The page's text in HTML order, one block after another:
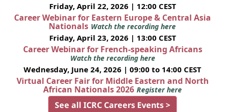
Friday, April 22, 2026 | 12:00 CEST
Career Webinar for Eastern Europe & Central Asia
Nationals Watch the recording here
Friday, April 23, 2026 | 13:00 CEST
Career Webinar for French-speaking Africans
Watch the recording here
Wednesday, June 24, 2026 | 09:00 to 14:00 CEST
Virtual Career Fair for Middle Eastern and North
African Nationals 2026 Register here
See all ICRC Careers Events >